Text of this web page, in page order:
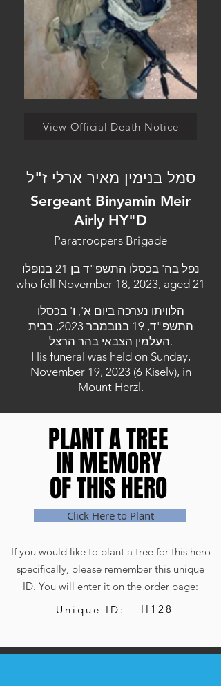
View Official Death Notice
סמל בנימין מאיר ארלי ז"ל
Sergeant Binyamin Meir
Airly HY"D
Paratroopers Brigade
נפל בה' בכסלו התשפ"ד בן 21 בנופלו
who fell November 18, 2023, aged 21
הלוויתו נערכה ביום א', ו' בכסלו
התשפ"ד, 19 בנובמבר 2023, בבית
העלמין הצבאי בהר הרצל.
His funeral was held on Sunday,
November 19, 2023 (6 Kiselv), in
Mount Herzl.
PLANT A TREE
IN MEMORY
OF THIS HERO
PLANT A TREE
IN MEMORY
OF THIS HERO
Click Here to Plant
If you would like to plant a tree for this hero
specifically, please remember this unique
ID. You will enter it on the order page:
Unique ID:
H128